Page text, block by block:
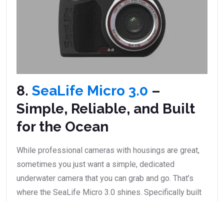
8. SeaLife Micro 3.0 –
Simple, Reliable, and Built
for the Ocean
While professional cameras with housings are great,
sometimes you just want a simple, dedicated
underwater camera that you can grab and go. That’s
where the SeaLife Micro 3.0 shines. Specifically built